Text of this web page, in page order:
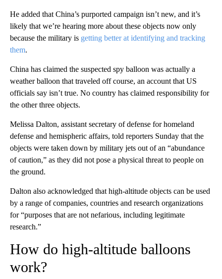
He added that China’s purported campaign isn’t new, and it’s
likely that we’re hearing more about these objects now only
because the military is getting better at identifying and tracking
them.
China has claimed the suspected spy balloon was actually a
weather balloon that traveled off course, an account that US
officials say isn’t true. No country has claimed responsibility for
the other three objects.
Melissa Dalton, assistant secretary of defense for homeland
defense and hemispheric affairs, told reporters Sunday that the
objects were taken down by military jets out of an “abundance
of caution,” as they did not pose a physical threat to people on
the ground.
Dalton also acknowledged that high-altitude objects can be used
by a range of companies, countries and research organizations
for “purposes that are not nefarious, including legitimate
research.”
How do high-altitude balloons
work?